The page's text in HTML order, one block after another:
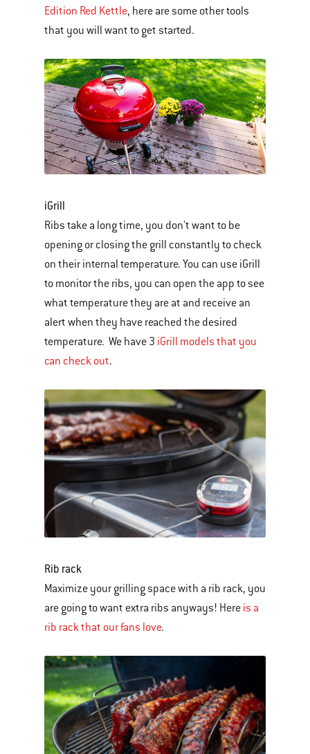
Edition Red Kettle, here are some other tools
that you will want to get started.
iGrill
Ribs take a long time, you don't want to be
opening or closing the grill constantly to check
on their internal temperature. You can use iGrill
to monitor the ribs, you can open the app to see
what temperature they are at and receive an
alert when they have reached the desired
temperature. We have 3 iGrill models that you
can check out.
Rib rack
Maximize your grilling space with a rib rack, you
are going to want extra ribs anyways! Here is a
rib rack that our fans love.